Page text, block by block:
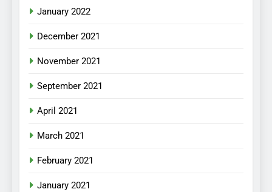
January 2022
December 2021
November 2021
September 2021
April 2021
March 2021
February 2021
January 2021